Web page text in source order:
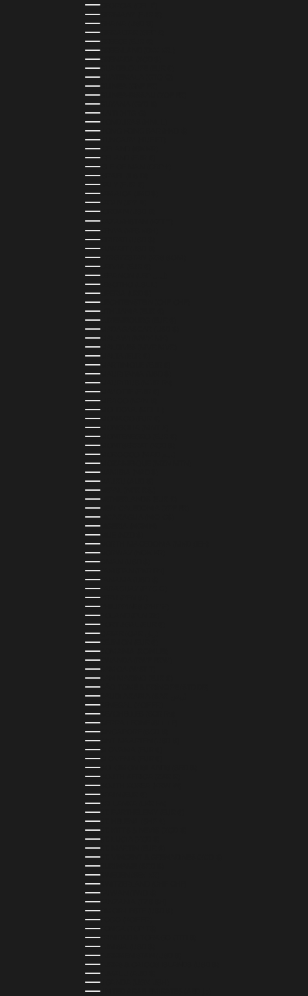
GEORGIA (GEL ₾)
GERMANY (EUR €)
GHANA (USD $)
GIBRALTAR (GBP £)
GREECE (EUR €)
GREENLAND (DKK KR.)
GRENADA (XCD $)
GUADELOUPE (EUR €)
GUATEMALA (GTQ Q)
GUINEA (GNF FR)
GUINEA-BISSAU (XOF FR)
GUYANA (GYD $)
HAITI (HTG G)
HONDURAS (HNL L)
HONG KONG SAR (HKD $)
HUNGARY (HUF FT)
ICELAND (ISK KR)
IRELAND (EUR €)
ISLE OF MAN (GBP £)
ISRAEL (ILS ₪)
ITALY (EUR €)
JAMAICA (JMD $)
JAPAN (JPY ¥)
JORDAN (USD $)
KAZAKHSTAN (KZT ₸)
KENYA (KES KSH)
KIRIBATI (USD $)
KUWAIT (USD $)
KYRGYZSTAN (KGS SOM)
LATVIA (EUR €)
LESOTHO (LSL L)
LIBERIA (LRD $)
LIECHTENSTEIN (CHF CHF)
LITHUANIA (EUR €)
LUXEMBOURG (EUR €)
MADAGASCAR (USD $)
MALAWI (MWK MK)
MALDIVES (MVR MVR)
MALTA (EUR €)
MARTINIQUE (EUR €)
MAURITANIA (USD $)
MAURITIUS (MUR ₨)
MAYOTTE (EUR €)
MEXICO (MXN $)
MOLDOVA (MDL L)
MONACO (EUR €)
MONGOLIA (MNT ₮)
MONTENEGRO (EUR €)
MONTSERRAT (XCD $)
MOZAMBIQUE (MZN MTN)
NAMIBIA (NAD $)
NAURU (AUD $)
NEPAL (NPR RS.)
NETHERLANDS (EUR €)
NEW CALEDONIA (XPF FR)
NICARAGUA (NIO C$)
NIGERIA (NGN ₦)
NIUE (NZD $)
NORTH MACEDONIA (MKD ДЕН)
NORWAY (NOK KR)
OMAN (USD $)
PAKISTAN (PKR ₨)
PANAMA (USD $)
PARAGUAY (PYG ₲)
PERU (PEN S/)
PHILIPPINES (PHP ₱)
POLAND (PLN ZŁ)
PORTUGAL (EUR €)
RÉUNION (EUR €)
ROMANIA (RON LEI)
RWANDA (RWF FRW)
SAMOA (WST T)
SAN MARINO (EUR €)
SÃO TOMÉ & PRÍNCIPE (STD DB)
SENEGAL (XOF FR)
SEYCHELLES (SCR ₨)
SIERRA LEONE (SLL LE)
SINGAPORE (SGD $)
SINT MAARTEN (USD $)
SLOVAKIA (EUR €)
SLOVENIA (EUR €)
SOLOMON ISLANDS (SBD $)
SOUTH AFRICA (ZAR R)
SOUTH KOREA (KRW ₩)
SPAIN (EUR €)
SRI LANKA (LKR ₨)
ST. BARTHÉLEMY (EUR €)
ST. HELENA (SHP £)
ST. KITTS & NEVIS (XCD $)
ST. LUCIA (XCD $)
ST. MARTIN (EUR €)
ST. VINCENT & GRENADINES (XCD $)
SURINAME (SRD $)
SWEDEN (SEK KR)
SWITZERLAND (CHF CHF)
TAIWAN (TWD $)
TANZANIA (TZS SH)
TIMOR-LESTE (USD $)
TOGO (XOF FR)
TONGA (TOP T$)
TRINIDAD & TOBAGO (TTD $)
TUNISIA (USD $)
TURKMENISTAN (USD $)
TURKS & CAICOS ISLANDS (USD $)
TUVALU (AUD $)
UGANDA (UGX USH)